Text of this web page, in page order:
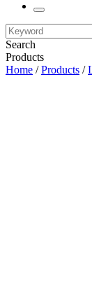
Search
Products
Home /Products /